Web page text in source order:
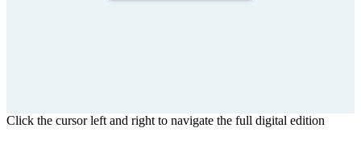
Click the cursor left and right to navigate the full digital edition